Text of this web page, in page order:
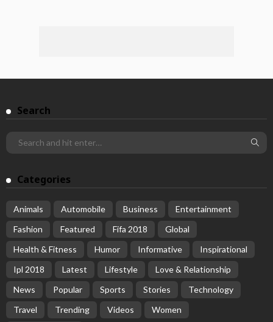
Search
Categories
Animals Automobile Business
Entertainment
Fashion
Featured Fifa 2018
Global
Health & Fitness
Humor Informative
Inspirational
Ipl 2018
Latest Lifestyle
Love & Relationship
News
Popular Sports Stories
Technology
Travel
Trending Videos
Women